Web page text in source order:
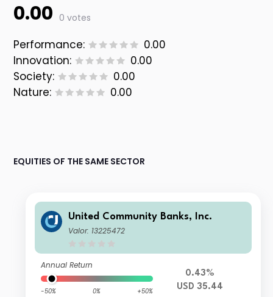
0.00 0 votes
Performance:
0.00
Innovation:
0.00
Society:
0.00
Nature:
0.00
EQUITIES OF THE SAME SECTOR
United Community Banks, Inc.
Valor: 13225472
Annual Return
-50% 0% +50%
0.43%
USD 35.44